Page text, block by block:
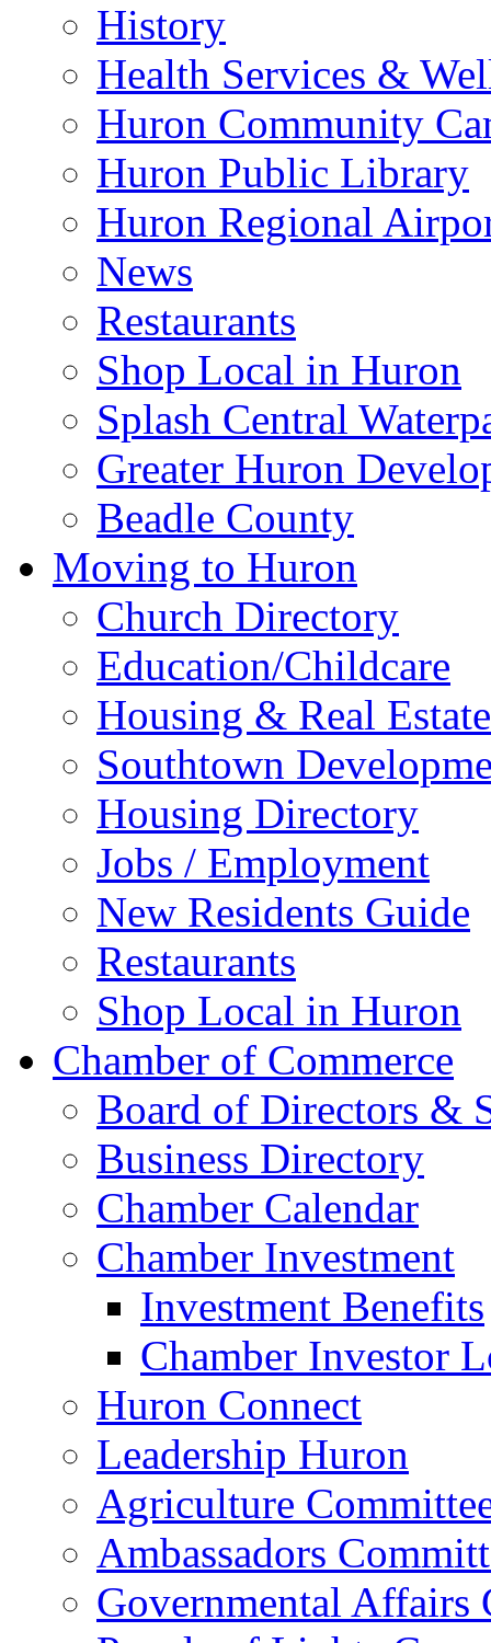
History
Health Services &
Huron Community
Huron Public Library
Huron Regional
News
Restaurants
Shop Local in Huron
Splash Central
Greater Huron
Beadle County
Moving to Huron
Church Directory
Education/Childcare
Housing & Real Estate
Southtown
Housing Directory
Jobs / Employment
New Residents Guide
Restaurants
Shop Local in Huron
Chamber of Commerce
Board of Directors &
Business Directory
Chamber Calendar
Chamber Investment
Investment Benefits
Chamber Investor
Huron Connect
Leadership Huron
Agriculture
Ambassadors
Governmental Affairs